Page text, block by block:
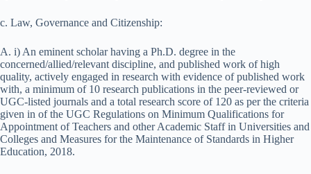
c. Law, Governance and Citizenship:
A. i) An eminent scholar having a Ph.D. degree in the
concerned/allied/relevant discipline, and published work of high
quality, actively engaged in research with evidence of published work
with, a minimum of 10 research publications in the peer-reviewed or
UGC-listed journals and a total research score of 120 as per the criteria
given in of the UGC Regulations on Minimum Qualifications for
Appointment of Teachers and other Academic Staff in Universities and
Colleges and Measures for the Maintenance of Standards in Higher
Education, 2018.